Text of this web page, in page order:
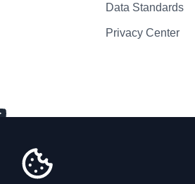
Data Standards
Privacy Center